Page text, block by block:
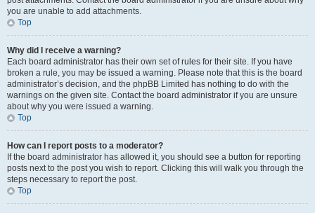
you are unable to add attachments.
Top
Why did I receive a warning?
Each board administrator has their own set of rules for their site. If you have
broken a rule, you may be issued a warning. Please note that this is the board
administrator’s decision, and the phpBB Limited has nothing to do with the
warnings on the given site. Contact the board administrator if you are unsure
about why you were issued a warning.
Top
How can I report posts to a moderator?
If the board administrator has allowed it, you should see a button for reporting
posts next to the post you wish to report. Clicking this will walk you through the
steps necessary to report the post.
Top